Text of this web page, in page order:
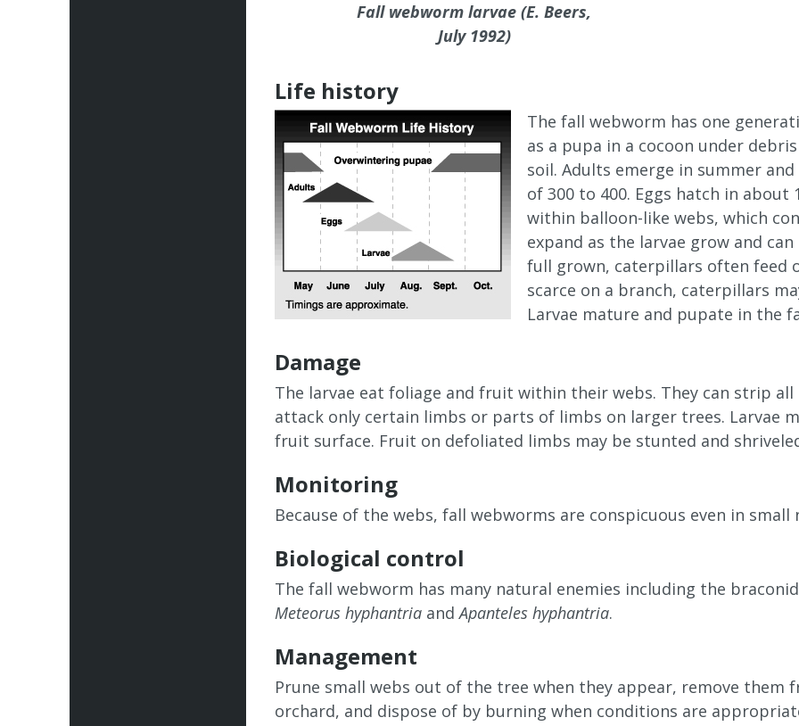
Fall webworm larvae (E. Beers,
July 1992)
Life history
The fall webworm has one
as a pupa in a cocoon under
soil. Adults emerge in summer
of 300 to 400. Eggs hatch in about
within balloon-like webs, which
expand as the larvae grow and
full grown, caterpillars often feed
scarce on a branch, caterpillars
Larvae mature and pupate in the
Damage
The larvae eat foliage and fruit within their webs. They can strip
attack only certain limbs or parts of limbs on larger trees. Larvae
fruit surface. Fruit on defoliated limbs may be stunted and
Monitoring
Because of the webs, fall webworms are conspicuous even in small
Biological control
The fall webworm has many natural enemies including the
Meteorus hyphantria andApanteles hyphantria.
Management
Prune small webs out of the tree when they appear, remove them
orchard, and dispose of by burning when conditions are